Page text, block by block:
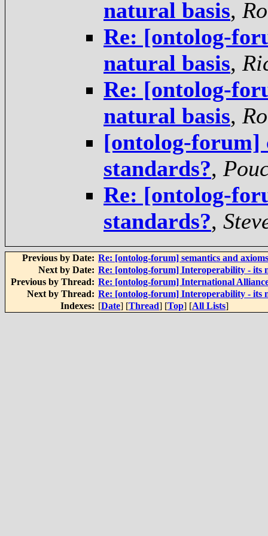
natural basis,
Re: [ontolog-
natural basis,
Re: [ontolog-
natural basis,
[ontolog-forum]
standards?,
Re: [ontolog-
standards?,
Previous by Date: Re: [ontolog-forum] semantics and axioms
Next by Date: Re: [ontolog-forum] Interoperability - its
Previous by Thread: Re: [ontolog-forum] International
Next by Thread: Re: [ontolog-forum] Interoperability - its
Indexes: [Date] [Thread] [Top] [All Lists]